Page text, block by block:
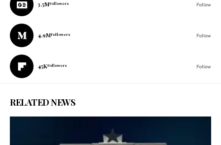
3.5MFollowers Follow
4.9MFollowers Follow
45KFollowers Follow
RELATED NEWS